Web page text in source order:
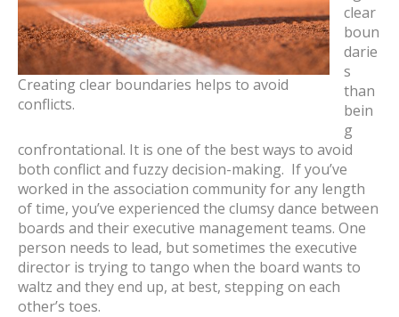
Creating clear boundaries helps to avoid
conflicts.
clear
boun
darie
s
than
bein
g
confrontational. It is one of the best ways to avoid
both conflict and fuzzy decision-making. If you’ve
worked in the association community for any length
of time, you’ve experienced the clumsy dance between
boards and their executive management teams. One
person needs to lead, but sometimes the executive
director is trying to tango when the board wants to
waltz and they end up, at best, stepping on each
other’s toes.